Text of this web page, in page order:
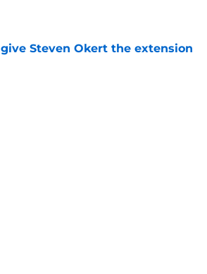
Steven Okert the extension